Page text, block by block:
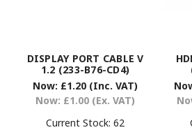
DISPLAY PORT CABLE V
1.2 (233-B76-CD4)
Now: £1.20 (Inc. VAT)
Now: £1.00 (Ex. VAT)
Current Stock: 62